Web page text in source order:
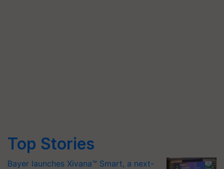
Top Stories
Bayer launches Xivana™ Smart, a next-